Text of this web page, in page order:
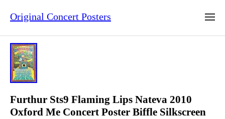
Original Concert Posters
Furthur Sts9 Flaming Lips Nateva 2010
Oxford Me Concert Poster Biffle Silkscreen